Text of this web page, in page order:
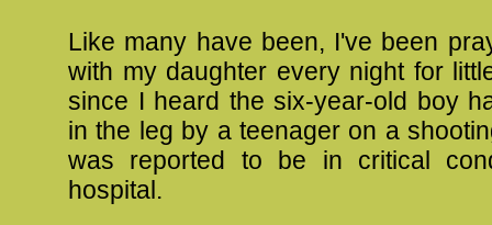
Like many have been, I've been
with my daughter every night for
since I heard the six-year-old boy
in the leg by a teenager on a
was reported to be in critical
hospital.